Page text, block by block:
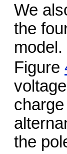
We
the
model.
Figure
the